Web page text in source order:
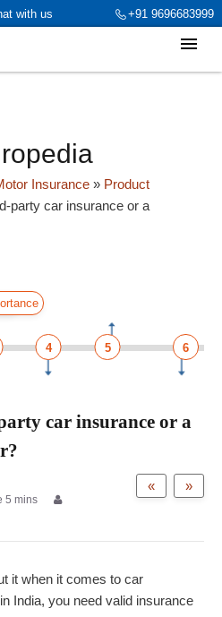
+91 9696683999
with usparent_cat_firstfold->name is
Insurance » Product
party car insurance or a
4 5 6
car insurance or a
»
«
it when it comes to car
India, you need valid insurance